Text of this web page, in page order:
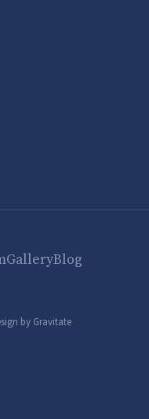
GalleryBlog
by Gravitate